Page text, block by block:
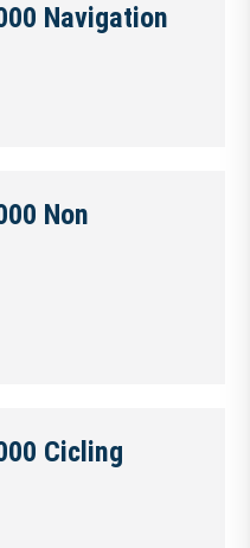
Navigation
Non
Cicling